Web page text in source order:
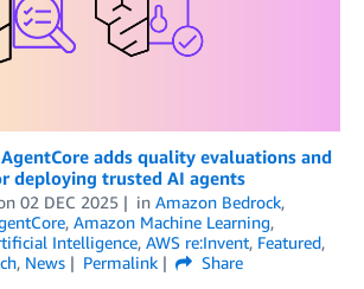
adds quality evaluations and
deploying trusted AI agents
02 DEC 2025 in Amazon Bedrock,
, Amazon Machine Learning,
Intelligence, AWS re:Invent, Featured,
, News Permalink
Share